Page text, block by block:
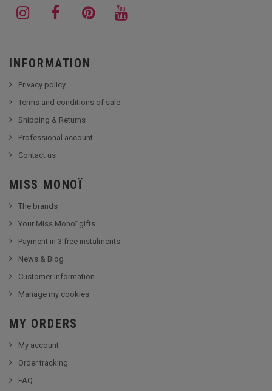
INFORMATION
Privacy policy
Terms and conditions of sale
Shipping & Returns
Professional account
Contact us
MISS MONOÏ
The brands
Your Miss Monoï gifts
Payment in 3 free instalments
News & Blog
Customer information
Manage my cookies
MY ORDERS
My account
Order tracking
FAQ